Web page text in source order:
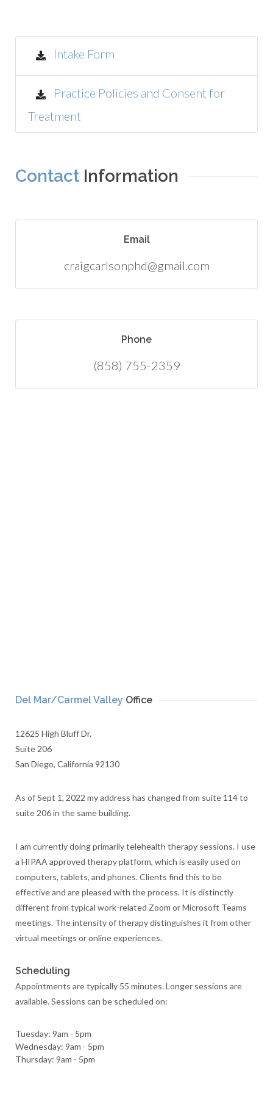
Intake Form
Practice Policies and Consent for
Treatment
Contact Information
Email
craigcarlsonphd@gmail.com
Phone
(858) 755-2359
Del Mar/Carmel Valley Office
12625 High Bluff Dr.
Suite 206
San Diego, California 92130
As of Sept 1, 2022 my address has changed from suite 114 to
suite 206 in the same building.
I am currently doing primarily telehealth therapy sessions. I use
a HIPAA approved therapy platform, which is easily used on
computers, tablets, and phones. Clients find this to be
effective and are pleased with the process. It is distinctly
different from typical work-related Zoom or Microsoft Teams
meetings. The intensity of therapy distinguishes it from other
virtual meetings or online experiences.
Scheduling
Appointments are typically 55 minutes. Longer sessions are
available. Sessions can be scheduled on:
Tuesday: 9am - 5pm
Wednesday: 9am - 5pm
Thursday: 9am - 5pm